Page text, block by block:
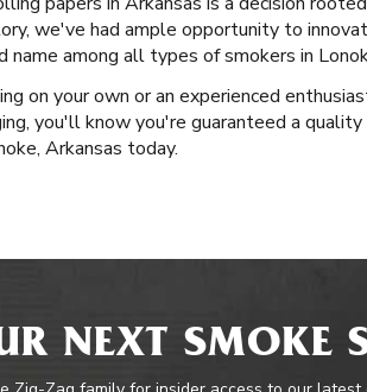
we've had ample opportunity to
among all types of smokers in
on your own or an experienced
you'll know you're guaranteed a
Arkansas today.
NEXT SMOKE